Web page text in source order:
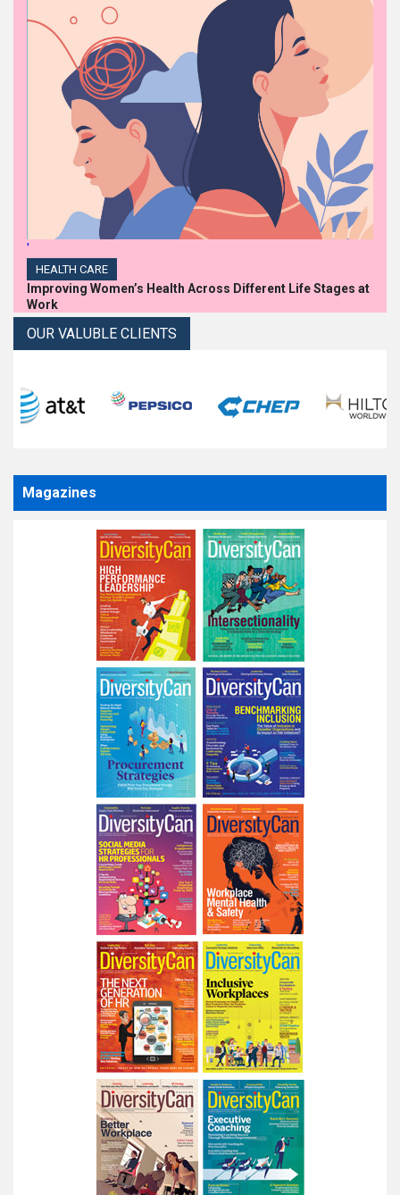
'
HEALTH CARE
Improving Women’s Health Across Different Life Stages at
Work
OUR VALUBLE CLIENTS
Magazines